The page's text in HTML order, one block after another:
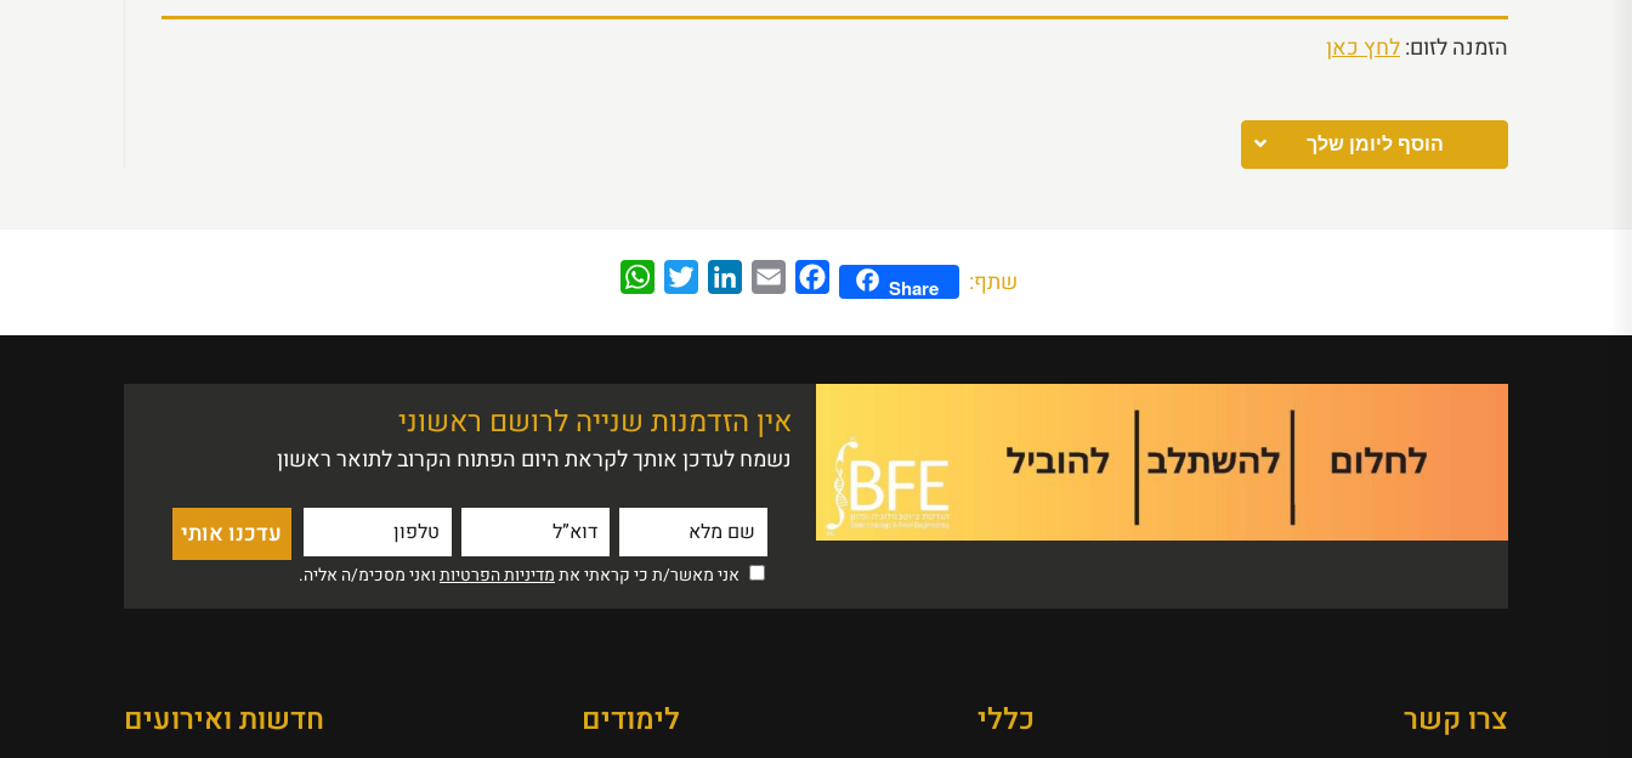
הזמנה לזום:לחץ כאן
הוסף ליומן שלך
שתף: WhatsAppTwitterLinkedIn
Email FacebookShare
אין הזדמנות שנייה לרושם ראשוני
נשמח לעדכן אותך לקראת היום הפתוח הקרוב לתואר ראשון
אני מאשר/ת כי קראתי את מדיניות הפרטיות ואני מסכימ/ה אליה.
צרו קשר כללי לימודים חדשות ואירועים